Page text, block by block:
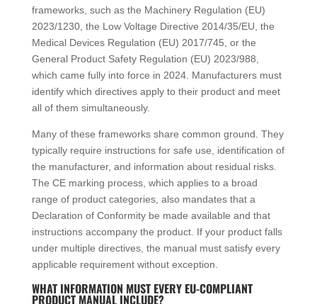
frameworks, such as the Machinery Regulation (EU)
2023/1230, the Low Voltage Directive 2014/35/EU, the
Medical Devices Regulation (EU) 2017/745, or the
General Product Safety Regulation (EU) 2023/988,
which came fully into force in 2024. Manufacturers must
identify which directives apply to their product and meet
all of them simultaneously.
Many of these frameworks share common ground. They
typically require instructions for safe use, identification of
the manufacturer, and information about residual risks.
The CE marking process, which applies to a broad
range of product categories, also mandates that a
Declaration of Conformity be made available and that
instructions accompany the product. If your product falls
under multiple directives, the manual must satisfy every
applicable requirement without exception.
WHAT INFORMATION MUST EVERY EU-COMPLIANT
PRODUCT MANUAL INCLUDE?